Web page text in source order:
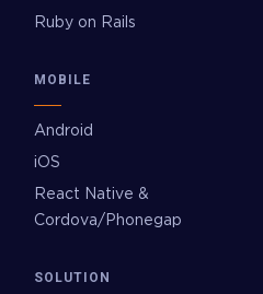
Ruby on Rails
MOBILE
Android
iOS
React Native &
Cordova/Phonegap
SOLUTION